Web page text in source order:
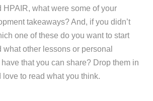
HPAIR, what were some of your
takeaways? And, if you didn’t
one of these do you want to start
what other lessons or personal
that you can share? Drop them in
love to read what you think.